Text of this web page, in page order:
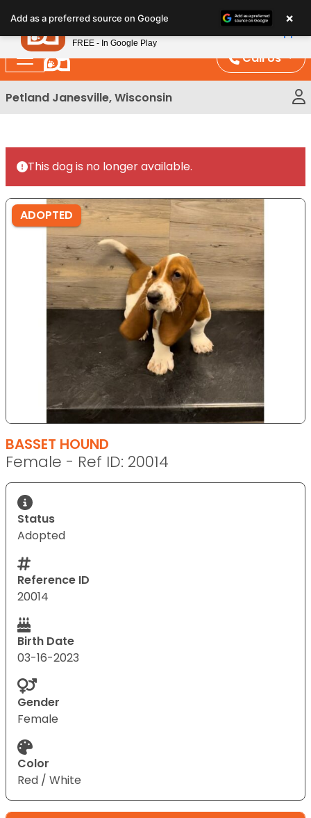
note:
This
website
includes
an
Call Us
Petland Janesville, Wisconsin
This dog is no longer available.
ADOPTED
BASSET HOUND
Female - Ref ID: 20014
Status
Adopted
Reference ID
20014
Birth Date
03-16-2023
Gender
Female
Color
Red / White
Add as a preferred source on Google ×
Petland
FREE - In Google Play